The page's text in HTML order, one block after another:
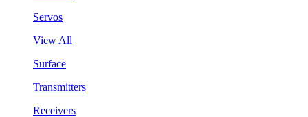
Servos
View All
Surface
Transmitters
Receivers